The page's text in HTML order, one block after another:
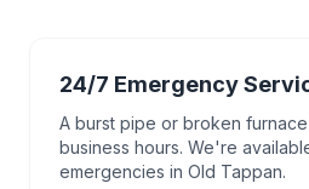
24/7 Emergency
A burst pipe or broken
business hours. We're
emergencies in Old Tappan.